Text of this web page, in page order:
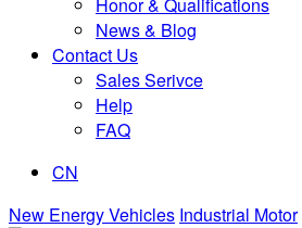
News & Blog
Contact Us
Sales Serivce
Help
FAQ
CN
New Energy Vehicles Industrial Motor